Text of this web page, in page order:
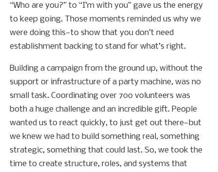
“Who are you?” to “I’m with you” gave us the energy
to keep going. Those moments reminded us why we
were doing this—to show that you don’t need
establishment backing to stand for what’s right.
Building a campaign from the ground up, without the
support or infrastructure of a party machine, was no
small task. Coordinating over 700 volunteers was
both a huge challenge and an incredible gift. People
wanted us to react quickly, to just get out there—but
we knew we had to build something real, something
strategic, something that could last. So, we took the
time to create structure, roles, and systems that